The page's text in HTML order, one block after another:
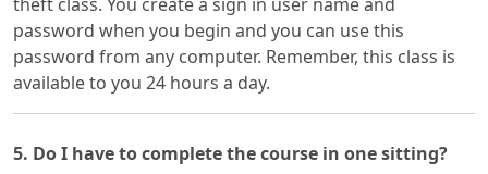
password when you begin and you can use this
password from any computer. Remember, this class is
available to you 24 hours a day.
5. Do I have to complete the course in one sitting?